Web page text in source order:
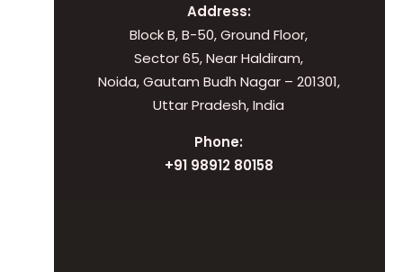
Address:
Block B, B-50, Ground Floor,
Sector 65, Near Haldiram,
Noida, Gautam Budh Nagar – 201301,
Uttar Pradesh, India
Phone:
+91 98912 80158